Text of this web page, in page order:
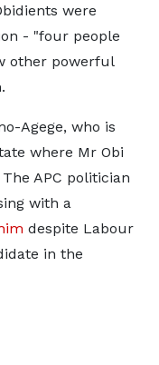
were
- "four people
other powerful
Agege, who is
where Mr Obi
APC politician
with a
despite Labour
in the